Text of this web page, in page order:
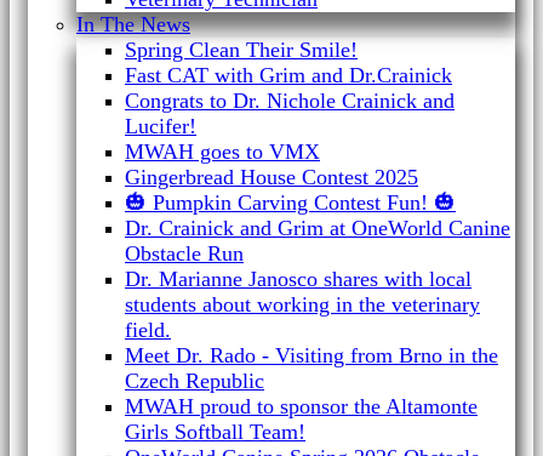
In The News
Spring Clean Their Smile!
Fast CAT with Grim and Dr.Crainick
Congrats to Dr. Nichole Crainick and
Lucifer!
MWAH goes to VMX
Gingerbread House Contest 2025
🎃 Pumpkin Carving Contest Fun! 🎃
Dr. Crainick and Grim at OneWorld Canine
Obstacle Run
Dr. Marianne Janosco shares with local
students about working in the veterinary
field.
Meet Dr. Rado - Visiting from Brno in the
Czech Republic
MWAH proud to sponsor the Altamonte
Girls Softball Team!